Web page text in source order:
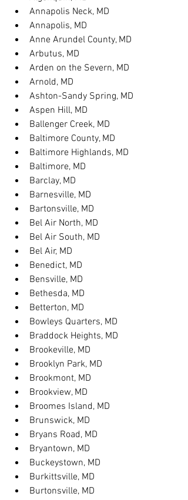
Annapolis Neck, MD
Annapolis, MD
Anne Arundel County, MD
Arbutus, MD
Arden on the Severn, MD
Arnold, MD
Ashton-Sandy Spring, MD
Aspen Hill, MD
Ballenger Creek, MD
Baltimore County, MD
Baltimore Highlands, MD
Baltimore, MD
Barclay, MD
Barnesville, MD
Bartonsville, MD
Bel Air North, MD
Bel Air South, MD
Bel Air, MD
Benedict, MD
Bensville, MD
Bethesda, MD
Betterton, MD
Bowleys Quarters, MD
Braddock Heights, MD
Brookeville, MD
Brooklyn Park, MD
Brookmont, MD
Brookview, MD
Broomes Island, MD
Brunswick, MD
Bryans Road, MD
Bryantown, MD
Buckeystown, MD
Burkittsville, MD
Burtonsville, MD